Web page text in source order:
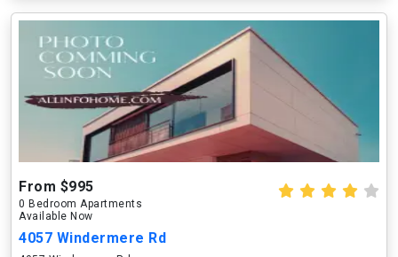
From $995
0 Bedroom Apartments
Available Now
4057 Windermere Rd